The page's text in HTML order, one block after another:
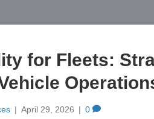
for Fleets:
| April 29, 2026 | 0